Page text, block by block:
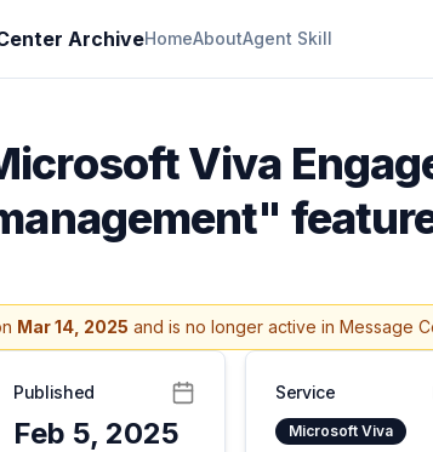
ArchiveHomeAboutAgent Skill
Viva
Mar 14, 2025 and is no longer active in Message
Published
Feb 5, 2025
Service
Microsoft Viva